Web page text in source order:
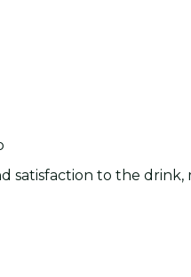
satisfaction to the